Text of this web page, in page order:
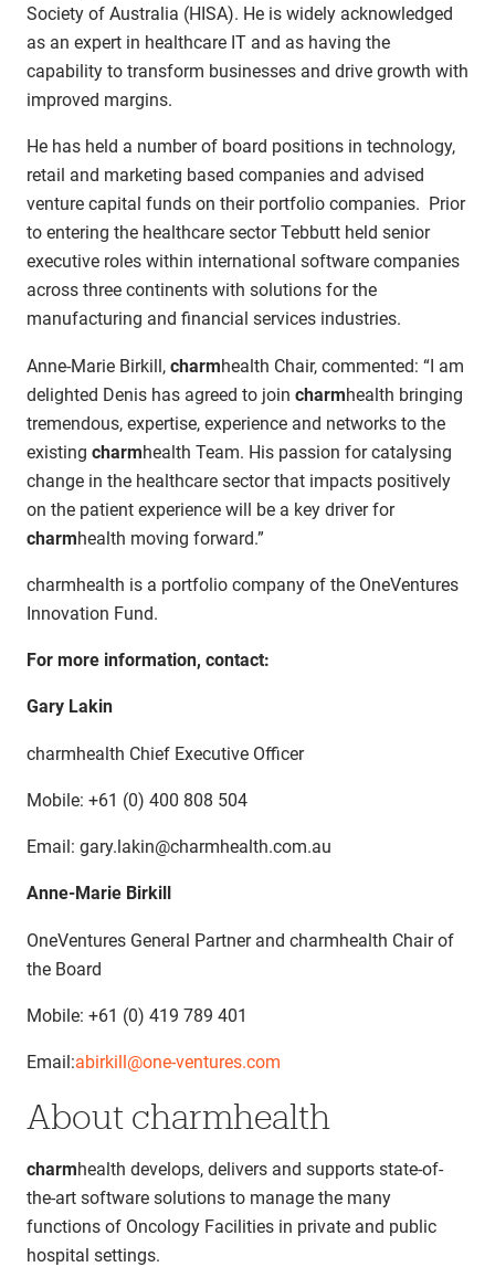
Society of Australia (HISA). He is widely acknowledged
as an expert in healthcare IT and as having the
capability to transform businesses and drive growth with
improved margins.
He has held a number of board positions in technology,
retail and marketing based companies and advised
venture capital funds on their portfolio companies. Prior
to entering the healthcare sector Tebbutt held senior
executive roles within international software companies
across three continents with solutions for the
manufacturing and financial services industries.
Anne-Marie Birkill, charmhealth Chair, commented: “I am
delighted Denis has agreed to join charmhealth bringing
tremendous, expertise, experience and networks to the
existing charmhealth Team. His passion for catalysing
change in the healthcare sector that impacts positively
on the patient experience will be a key driver for
charmhealth moving forward.”
charmhealth is a portfolio company of the OneVentures
Innovation Fund.
For more information, contact:
Gary Lakin
charmhealth Chief Executive Officer
Mobile: +61 (0) 400 808 504
Email: gary.lakin@charmhealth.com.au
Anne-Marie Birkill
OneVentures General Partner and charmhealth Chair of
the Board
Mobile: +61 (0) 419 789 401
Email:abirkill@one-ventures.com
About charmhealth
charmhealth develops, delivers and supports state-of-
the-art software solutions to manage the many
functions of Oncology Facilities in private and public
hospital settings.